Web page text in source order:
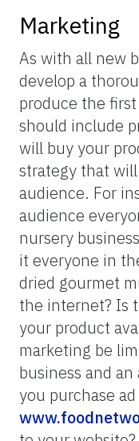
Marketing
As with all new
develop a
produce the
should include
will buy your
strategy that
audience. For
audience
nursery
it everyone in
dried gourmet
the internet? Is
your product
marketing be
business and
you purchase